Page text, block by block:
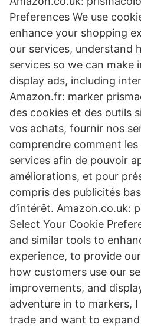
Preferences We use
enhance your shopping
our services, understand
services so we can make
display ads, including
Amazon.fr: marker
des cookies et des outils
vos achats, fournir nos
comprendre comment
services afin de pouvoir
améliorations, et pour
compris des publicités
d’intérêt. Amazon.co.uk:
Select Your Cookie
and similar tools to
experience, to provide
how customers use our
improvements, and
adventure in to markers,
trade and want to